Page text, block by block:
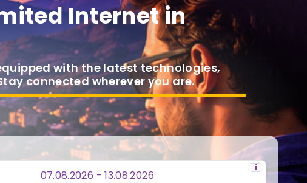
Internet in
with the latest technologies,
connected wherever you are.
i